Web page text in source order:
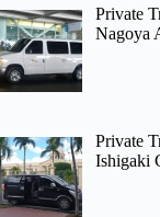
Private
Nagoya
Private
Ishigaki